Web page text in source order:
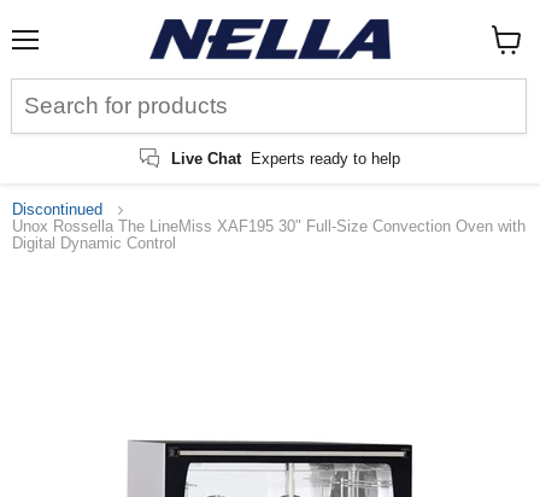
Live Chat Experts ready to help
cart
Discontinued
Unox Rossella The LineMiss XAF195 30" Full-Size Convection Oven with
Digital Dynamic Control